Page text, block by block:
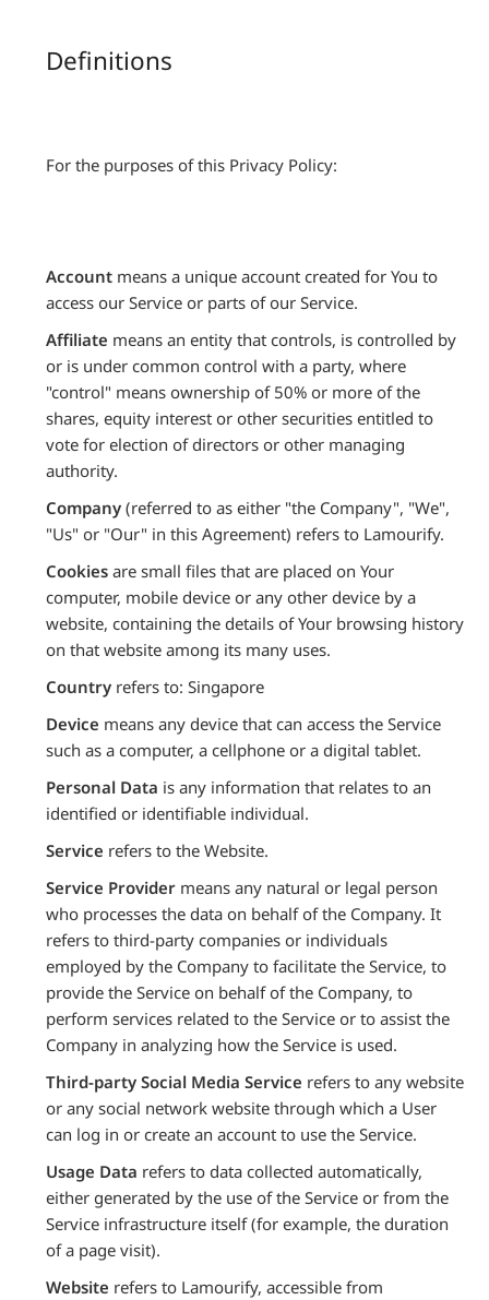
Definitions
For the purposes of this Privacy Policy:
Account means a unique account created for You to
access our Service or parts of our Service.
Affiliate means an entity that controls, is controlled by
or is under common control with a party, where
"control" means ownership of 50% or more of the
shares, equity interest or other securities entitled to
vote for election of directors or other managing
authority.
Company (referred to as either "the Company", "We",
"Us" or "Our" in this Agreement) refers to Lamourify.
Cookies are small files that are placed on Your
computer, mobile device or any other device by a
website, containing the details of Your browsing history
on that website among its many uses.
Country refers to: Singapore
Device means any device that can access the Service
such as a computer, a cellphone or a digital tablet.
Personal Data is any information that relates to an
identified or identifiable individual.
Service refers to the Website.
Service Provider means any natural or legal person
who processes the data on behalf of the Company. It
refers to third-party companies or individuals
employed by the Company to facilitate the Service, to
provide the Service on behalf of the Company, to
perform services related to the Service or to assist the
Company in analyzing how the Service is used.
Third-party Social Media Service refers to any website
or any social network website through which a User
can log in or create an account to use the Service.
Usage Data refers to data collected automatically,
either generated by the use of the Service or from the
Service infrastructure itself (for example, the duration
of a page visit).
Website refers to Lamourify, accessible from